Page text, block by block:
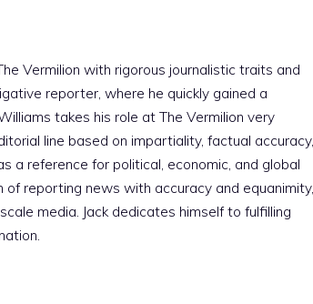
Vermilion with rigorous journalistic traits and
reporter, where he quickly gained a
takes his role at The Vermilion very
line based on impartiality, factual accuracy,
a reference for political, economic, and global
reporting news with accuracy and equanimity,
media. Jack dedicates himself to fulfilling